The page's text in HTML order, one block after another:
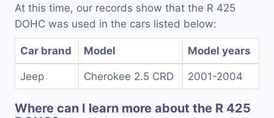
At this time, our records show that the R 425
DOHC was used in the cars listed below:
Car brand Model Model years
Jeep Cherokee 2.5 CRD 2001-2004
Where can I learn more about the R 425